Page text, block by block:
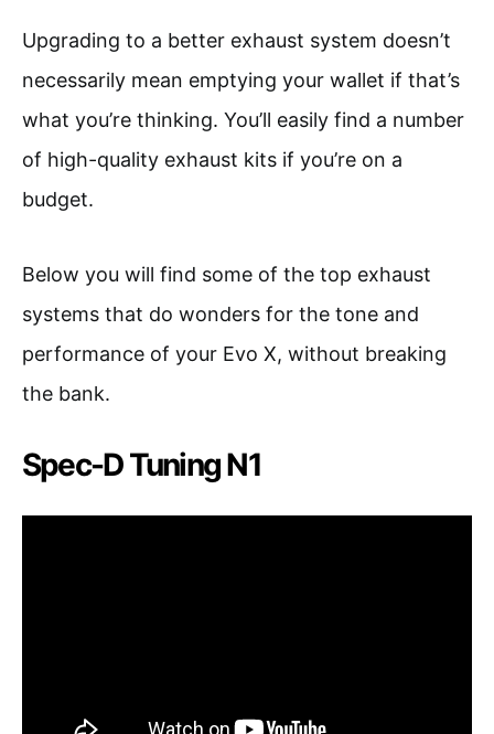
Upgrading to a better exhaust system doesn’t
necessarily mean emptying your wallet if that’s
what you’re thinking. You’ll easily find a number
of high-quality exhaust kits if you’re on a
budget.
Below you will find some of the top exhaust
systems that do wonders for the tone and
performance of your Evo X, without breaking
the bank.
Spec-D Tuning N1